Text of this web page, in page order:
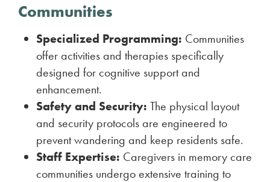
Communities
Specialized Programming: Communities
offer activities and therapies specifically
designed for cognitive support and
enhancement.
Safety and Security: The physical layout
and security protocols are engineered to
prevent wandering and keep residents safe.
Staff Expertise: Caregivers in memory care
communities undergo extensive training to